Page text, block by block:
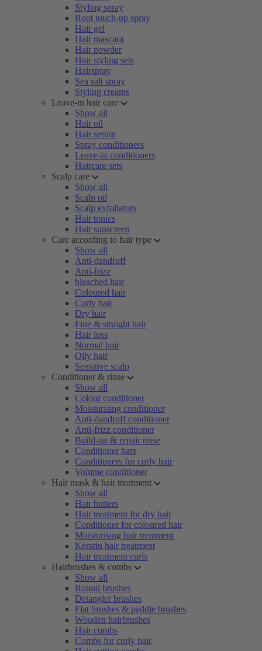
Styling spray
Root touch-up spray
Hair gel
Hair mascara
Hair powder
Hair styling sets
Hairspray
Sea salt spray
Styling creams
Leave-in hair care
Show all
Hair oil
Hair serum
Spray conditioners
Leave-in conditioners
Haircare sets
Scalp care
Show all
Scalp oil
Scalp exfoliators
Hair tonics
Hair sunscreen
Care according to hair type
Show all
Anti-dandruff
Anti-frizz
bleached hair
Coloured hair
Curly hair
Dry hair
Fine & straight hair
Hair loss
Normal hair
Oily hair
Sensitive scalp
Conditioner & rinse
Show all
Colour conditioner
Moisturising conditioner
Anti-dandruff conditioner
Anti-frizz conditioner
Build-up & repair rinse
Conditioner bars
Conditioners for curly hair
Volume conditioner
Hair mask & hair treatment
Show all
Hair butters
Hair treatment for dry hair
Conditioner for coloured hair
Moisturising hair treatment
Keratin hair treatment
Hair treatment curls
Hairbrushes & combs
Show all
Round brushes
Detangler brushes
Flat brushes & paddle brushes
Wooden hairbrushes
Hair combs
Combs for curly hair